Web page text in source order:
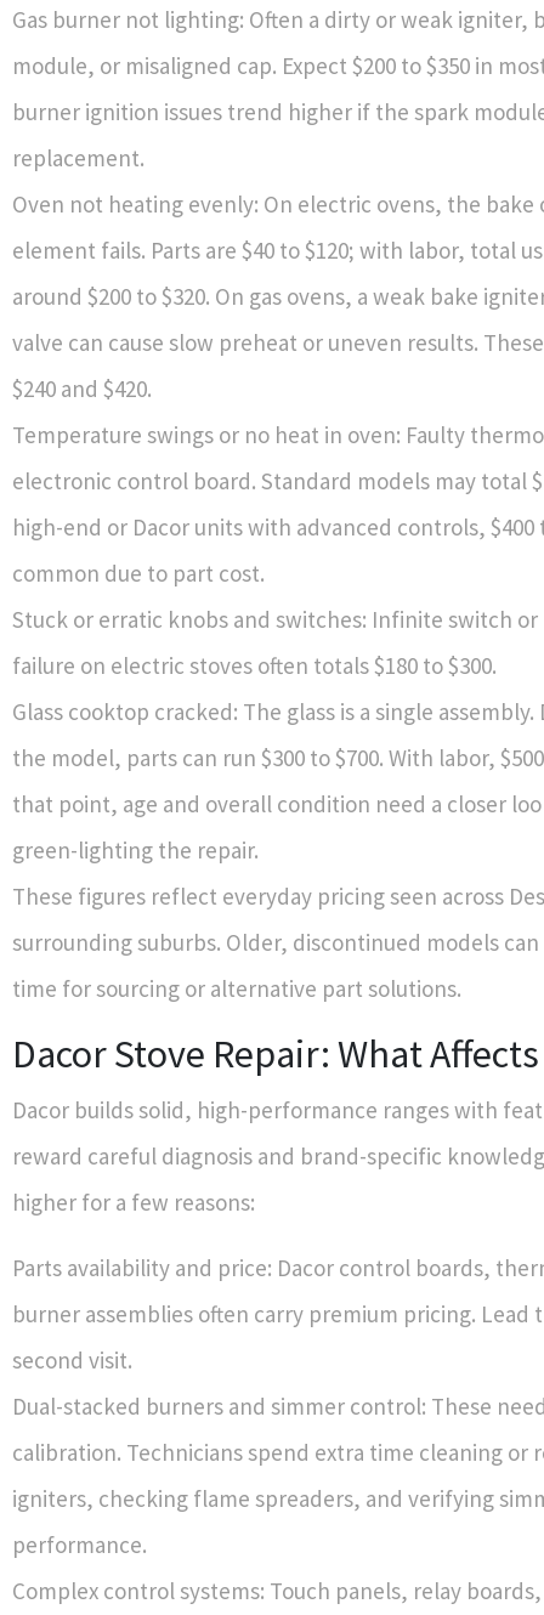
Gas burner not lighting: Often a dirty or weak igniter,
module, or misaligned cap. Expect $200 to $350 in
burner ignition issues trend higher if the spark
replacement.
Oven not heating evenly: On electric ovens, the bake
element fails. Parts are $40 to $120; with labor, total
around $200 to $320. On gas ovens, a weak bake
valve can cause slow preheat or uneven results.
$240 and $420.
Temperature swings or no heat in oven: Faulty
electronic control board. Standard models may total
high-end or Dacor units with advanced controls, $400
common due to part cost.
Stuck or erratic knobs and switches: Infinite switch
failure on electric stoves often totals $180 to $300.
Glass cooktop cracked: The glass is a single
the model, parts can run $300 to $700. With labor,
that point, age and overall condition need a closer
green-lighting the repair.
These figures reflect everyday pricing seen across
surrounding suburbs. Older, discontinued models
time for sourcing or alternative part solutions.
Dacor Stove Repair: What
Dacor builds solid, high-performance ranges with
reward careful diagnosis and brand-specific
higher for a few reasons:
Parts availability and price: Dacor control boards,
burner assemblies often carry premium pricing. Lead
second visit.
Dual-stacked burners and simmer control: These
calibration. Technicians spend extra time cleaning or
igniters, checking flame spreaders, and verifying
performance.
Complex control systems: Touch panels, relay